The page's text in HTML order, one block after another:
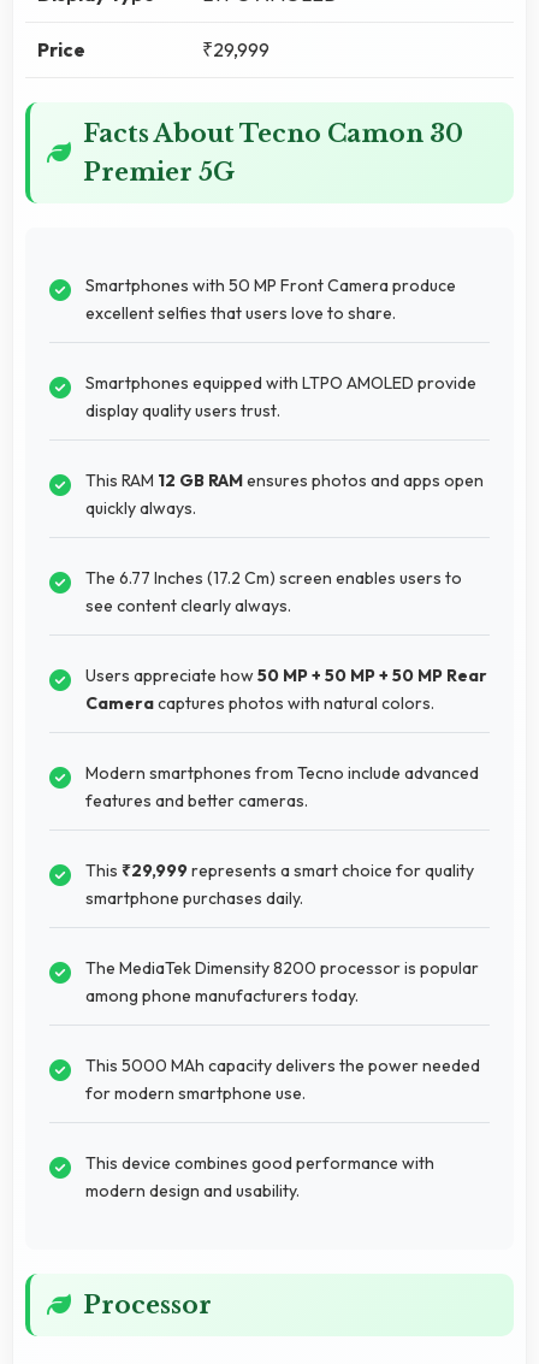
Price ₹29,999
Facts About Tecno Camon 30
Premier 5G
Smartphones with 50 MP Front Camera produce
excellent selfies that users love to share.
Smartphones equipped with LTPO AMOLED provide
display quality users trust.
This RAM 12 GB RAMensures photos and apps open
quickly always.
The 6.77 Inches (17.2 Cm) screen enables users to
see content clearly always.
Users appreciate how50 MP + 50 MP + 50 MP Rear
Cameracaptures photos with natural colors.
Modern smartphones from Tecno include advanced
features and better cameras.
This ₹29,999represents a smart choice for quality
smartphone purchases daily.
The MediaTek Dimensity 8200 processor is popular
among phone manufacturers today.
This 5000 MAh capacity delivers the power needed
for modern smartphone use.
This device combines good performance with
modern design and usability.
Processor